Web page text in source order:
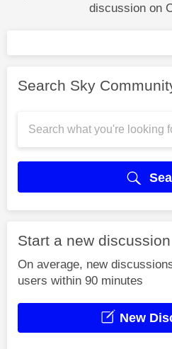
discussion on
Search Sky
Start a new discussion
On average, new
users within 90 minutes
New